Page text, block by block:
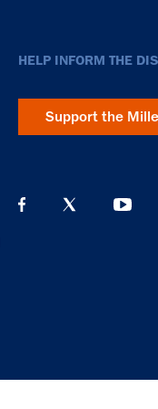
HELP INFORM THE
Support the